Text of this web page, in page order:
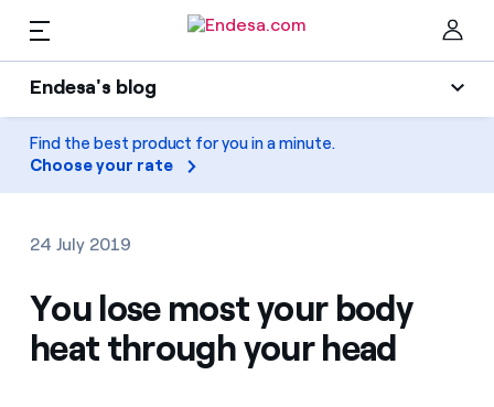
Endesa's blog
Endesa's blog
Light
Air conditioning
Gas
Mobility
Homes
Find the rate that suits you best
Mobility
EN
Find the best product for you in a minute.
Choose your rate
24 July 2019
You lose most your body
heat through your head